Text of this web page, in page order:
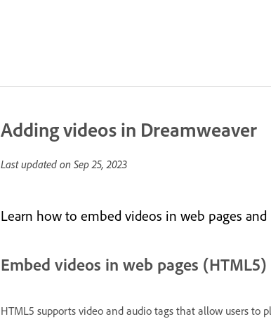
Adding videos in Dreamweaver
Last updated on Sep 25, 2023
Learn how to embed videos in web pages
Embed videos in web pages (HTML5)
HTML5 supports video and audio tags that allow users